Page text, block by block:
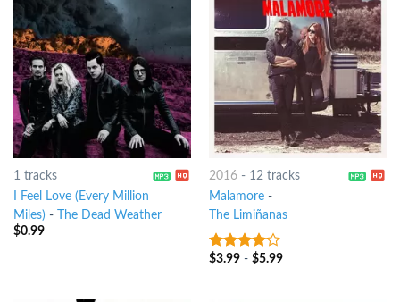
1 tracks
I Feel Love (Every Million
Miles) -
The Dead Weather
$0.99
2016- 12 tracks
Malamore-
The Limiñanas
3.75out
$3.99- $5.99